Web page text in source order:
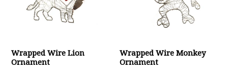
Wrapped Wire Lion
Ornament
Wrapped Wire Monkey
Ornament